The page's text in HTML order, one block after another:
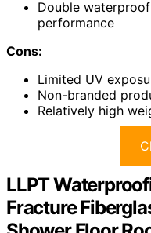
Double
performance
Cons:
Limited UV
Non-branded
Relatively high
LLPT
Fracture